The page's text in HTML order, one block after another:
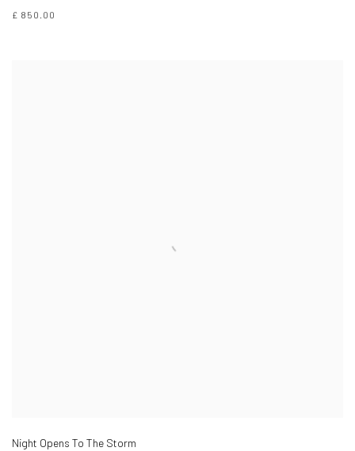
£ 850.00
Night Opens To The Storm